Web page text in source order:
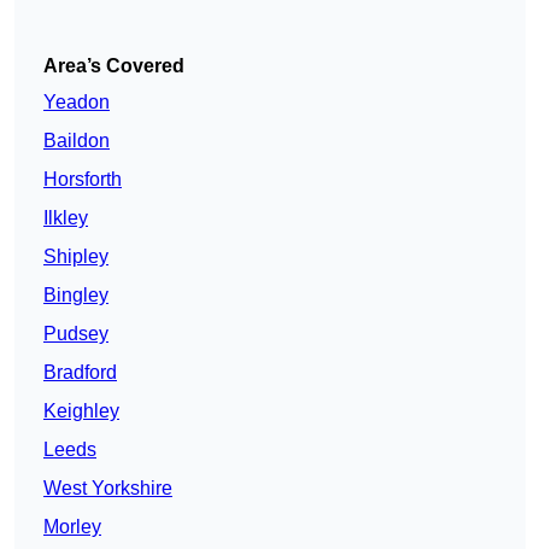
Area’s Covered
Yeadon
Baildon
Horsforth
Ilkley
Shipley
Bingley
Pudsey
Bradford
Keighley
Leeds
West Yorkshire
Morley